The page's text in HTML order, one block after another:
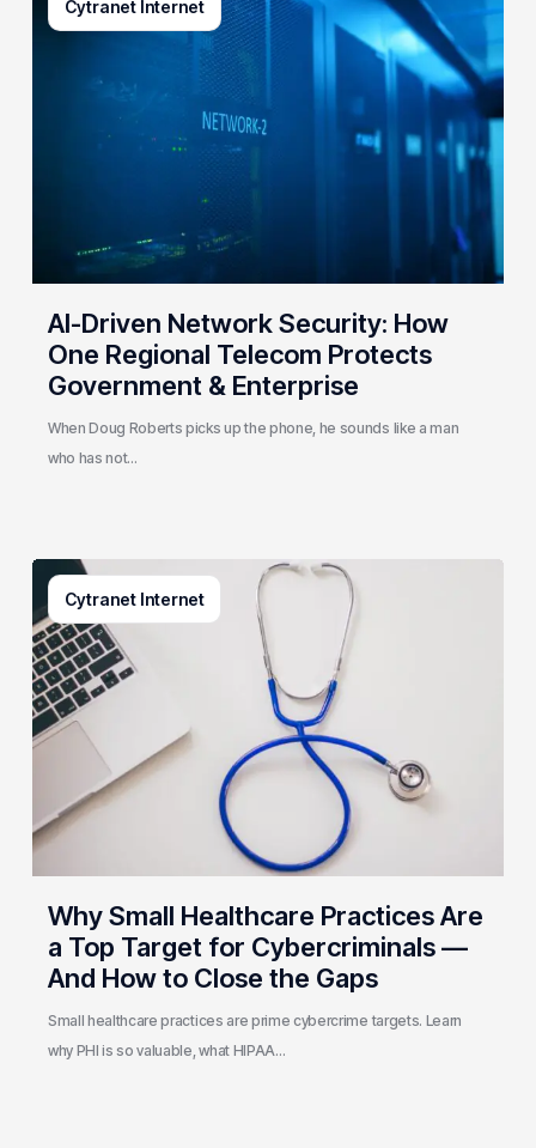
Cytranet Internet
Driven
Government
&
Enterprise
AI-Driven Network Security: How
One Regional Telecom Protects
Government & Enterprise
When Doug Roberts picks up the phone, he sounds like a man
who has not…
Cytranet Internet
Why
Small
Healthcare
Practices
Are
a
Top
for
Cybercriminals
—
And
How
Close
the
Gaps
Why Small Healthcare Practices Are
a Top Target for Cybercriminals —
And How to Close the Gaps
Small healthcare practices are prime cybercrime targets. Learn
why PHI is so valuable, what HIPAA…